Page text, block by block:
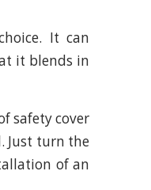
It can
it blends in
safety cover
Just turn the
of an